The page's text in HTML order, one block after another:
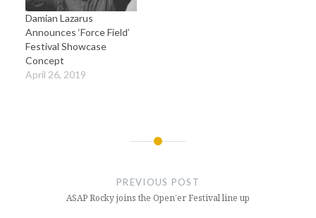
Damian Lazarus
Announces ‘Force Field’
Festival Showcase
Concept
April 26, 2019
PREVIOUS POST
ASAP Rocky joins the Open’er Festival line up